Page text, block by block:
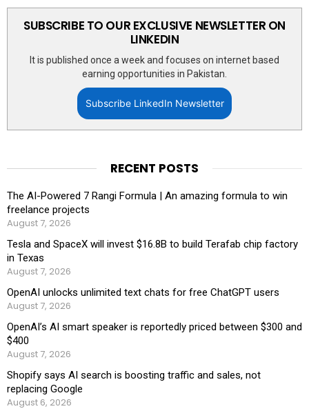
SUBSCRIBE TO OUR EXCLUSIVE NEWSLETTER ON
LINKEDIN
It is published once a week and focuses on internet based
earning opportunities in Pakistan.
Subscribe LinkedIn Newsletter
RECENT POSTS
The AI-Powered 7 Rangi Formula | An amazing formula to win
freelance projects
August 7, 2026
Tesla and SpaceX will invest $16.8B to build Terafab chip factory
in Texas
August 7, 2026
OpenAI unlocks unlimited text chats for free ChatGPT users
August 7, 2026
OpenAI’s AI smart speaker is reportedly priced between $300 and
$400
August 7, 2026
Shopify says AI search is boosting traffic and sales, not
replacing Google
August 6, 2026